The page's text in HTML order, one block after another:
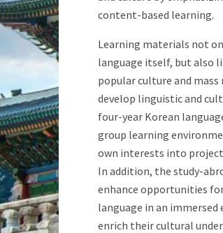
content-based learning.
Learning materials not
language itself, but also
popular culture and mass
develop linguistic and
four-year Korean
group learning
own interests into
In addition, the study-
enhance opportunities
language in an
enrich their cultural